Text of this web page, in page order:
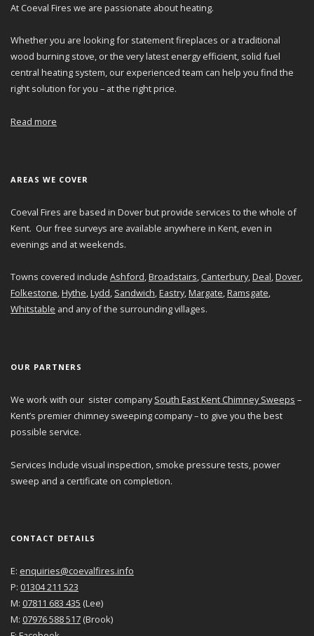
At Coeval Fires we are passionate about heating.
Whether you are looking for statement fireplaces or a traditional
wood burning stove, or the very latest energy efficient, solid fuel
central heating system, our experienced team can help you find the
right solution for you – at the right price.
Read more
AREAS WE COVER
Coeval Fires are based in Dover but provide services to the whole of
Kent. Our free surveys are available anywhere in Kent, even in
evenings and at weekends.
Towns covered include Ashford,Broadstairs, Canterbury,Deal,Dover,
Folkestone,Hythe,Lydd, Sandwich,Eastry,Margate,Ramsgate,
Whitstable and any of the surrounding villages.
OUR PARTNERS
We work with our sister companySouth East Kent Chimney Sweeps –
Kent’s premier chimney sweeping company – to give you the best
possible service.
Services Include visual inspection, smoke pressure tests, power
sweep and a certificate on completion.
CONTACT DETAILS
E: enquiries@coevalfires.info
P: 01304 211 523
M: 07811 683 435 (Lee)
M: 07976 588 517 (Brook)